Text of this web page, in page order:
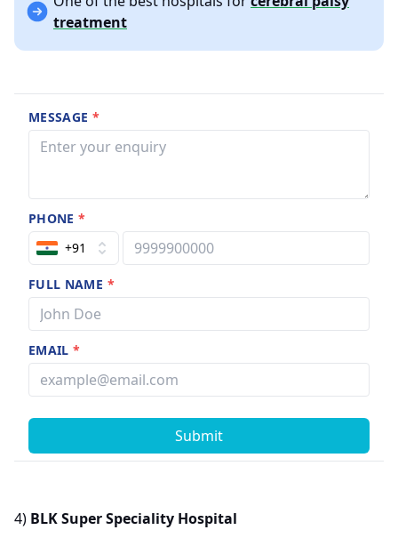
treatment
MESSAGE *
PHONE*
+91
FULL NAME *
EMAIL*
Submit
4) BLK Super Speciality Hospital